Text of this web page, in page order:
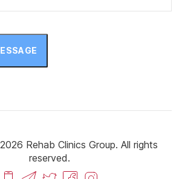
Rehab Clinics Group. All rights
reserved.